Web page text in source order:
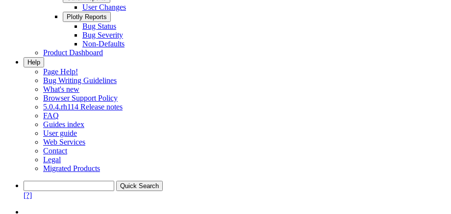
User Changes
Plotly Reports
Bug Status
Bug Severity
Non-Defaults
Product Dashboard
Help
Page Help!
Bug Writing Guidelines
What's new
Browser Support Policy
5.0.4.rh114 Release notes
FAQ
Guides index
User guide
Web Services
Contact
Legal
Migrated Products
[?]